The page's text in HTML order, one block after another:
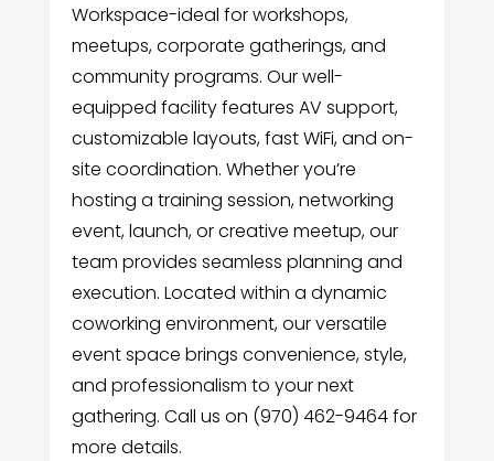
Workspace-ideal for workshops,
meetups, corporate gatherings, and
community programs. Our well-
equipped facility features AV support,
customizable layouts, fast WiFi, and on-
site coordination. Whether you’re
hosting a training session, networking
event, launch, or creative meetup, our
team provides seamless planning and
execution. Located within a dynamic
coworking environment, our versatile
event space brings convenience, style,
and professionalism to your next
gathering. Call us on (970) 462-9464 for
more details.